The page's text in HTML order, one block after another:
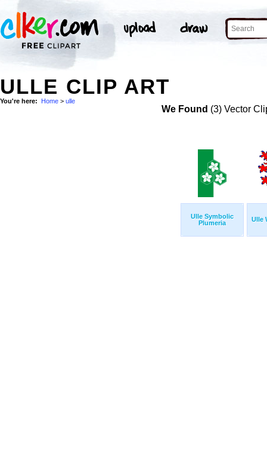
ULLE CLIP ART
You're here: Home > ulle
We Found (3) Vector
Ulle Symbolic
Plumeria
Ulle